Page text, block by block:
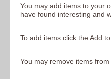
You may add items to your
have found interesting and
To add items click theAdd to
You may remove items from